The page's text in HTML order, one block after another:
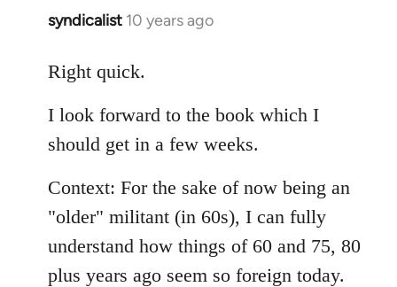
syndicalist 10 years ago
In
to
by
libcom.org
Right quick.
I look forward to the book which I
should get in a few weeks.
Context: For the sake of now being an
"older" militant (in 60s), I can fully
understand how things of 60 and 75, 80
plus years ago seem so foreign today.